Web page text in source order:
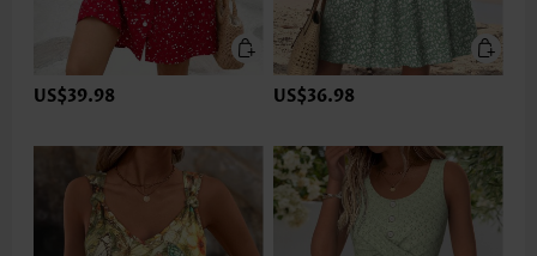
US$39.98 US$36.98